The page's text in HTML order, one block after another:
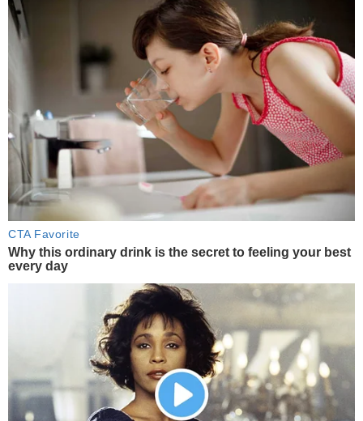
CTA Favorite
Why this ordinary drink is the secret to feeling your best
every day